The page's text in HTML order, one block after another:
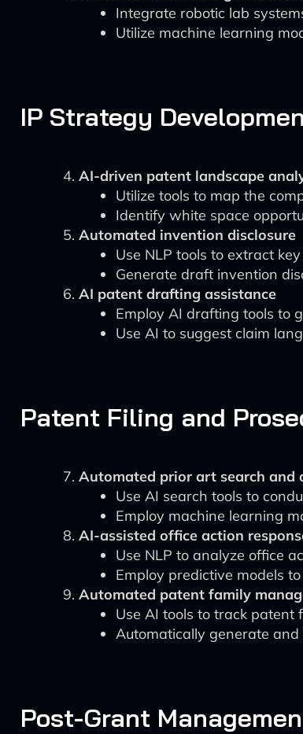
Integrate robotic lab
Utilize machine learning
IP Strategy
AI-driven patent landscape
Utilize tools to map the
Identify white space
Automated invention disclosure
Use NLP tools to extract
Generate draft invention
AI patent drafting assistance
Employ AI drafting tools to
Use AI to suggest claim
Patent Filing and
Automated prior art search and
Use AI search tools to
Employ machine learning
AI-assisted office action
Use NLP to analyze office
Employ predictive models
Automated patent family
Use AI tools to track
Automatically generate
Post-Grant